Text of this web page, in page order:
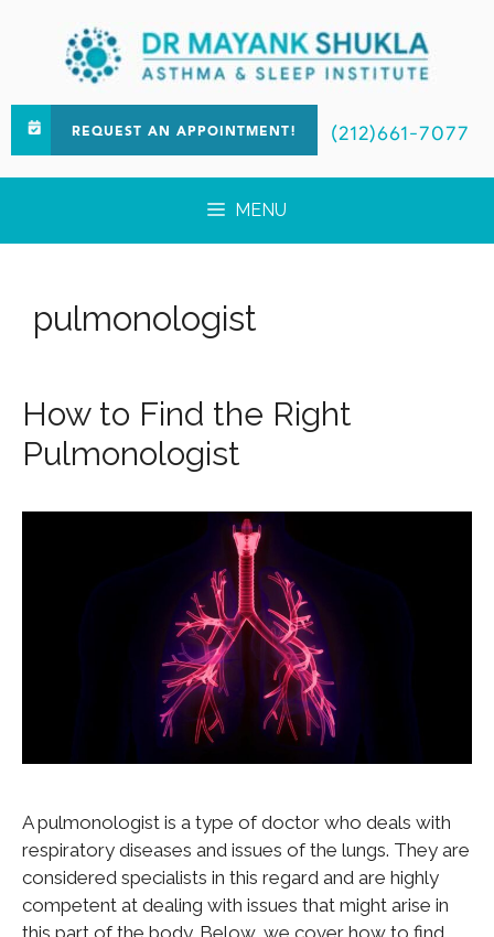
REQUEST AN APPOINTMENT! (212)661-7077
MENU
pulmonologist
How to Find the Right
Pulmonologist
A pulmonologist is a type of doctor who deals with
respiratory diseases and issues of the lungs. They are
considered specialists in this regard and are highly
competent at dealing with issues that might arise in